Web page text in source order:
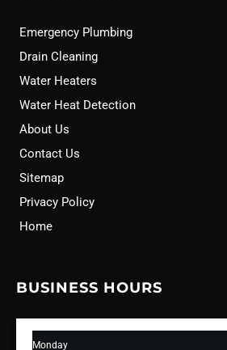
Emergency Plumbing
Drain Cleaning
Water Heaters
Water Heat Detection
About Us
Contact Us
Sitemap
Privacy Policy
Home
BUSINESS HOURS
Monday